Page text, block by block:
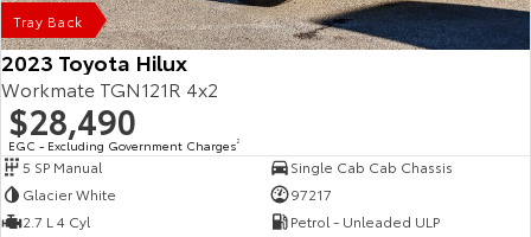
Tray Back
2023 Toyota Hilux
Workmate TGN121R 4x2
$28,490
EGC - Excluding Government Charges2
5 SP Manual
Single Cab Cab Chassis
Glacier White
97217
2.7 L 4 Cyl
Petrol - Unleaded ULP